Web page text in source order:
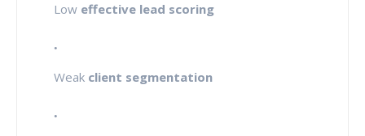
Low effective lead scoring
Weak client segmentation